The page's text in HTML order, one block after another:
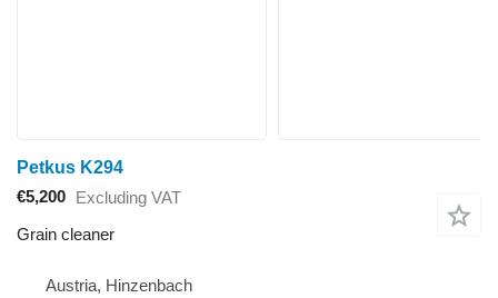
Petkus K294
€5,200 Excluding VAT
Grain cleaner
Austria, Hinzenbach